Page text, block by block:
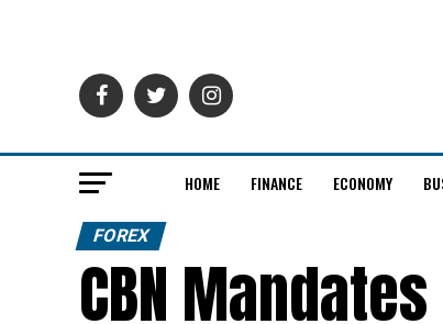
HOME FINANCE ECONOMY
FOREX
CBN